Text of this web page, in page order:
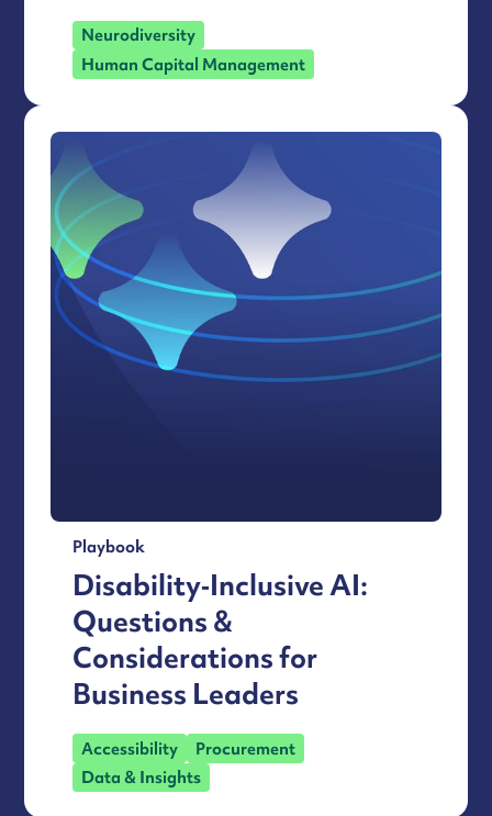
Neurodiversity
Human Capital Management
Playbook
Disability‑Inclusive AI:
Questions &
Considerations for
Business Leaders
Accessibility
Procurement
Data & Insights